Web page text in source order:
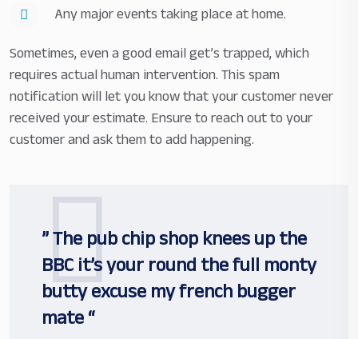
Any major events taking place at home.
Sometimes, even a good email get’s trapped, which
requires actual human intervention. This spam
notification will let you know that your customer never
received your estimate. Ensure to reach out to your
customer and ask them to add happening.
” The pub chip shop knees up the
BBC it’s your round the full monty
butty excuse my french bugger
mate “